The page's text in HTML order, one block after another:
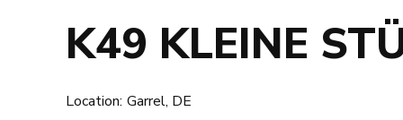
K49 KLEINE
Location: Garrel, DE